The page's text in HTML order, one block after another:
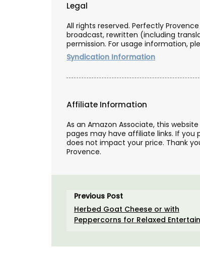
Legal
All rights reserved. Perfectly
broadcast, rewritten (including
permission. For usage information,
Syndication Information
Affiliate Information
As an Amazon Associate, this
pages may have affiliate links. If you
does not impact your price. Thank
Provence.
Previous Post
Herbed Goat Cheese or with
Peppercorns for Relaxed
French Linen